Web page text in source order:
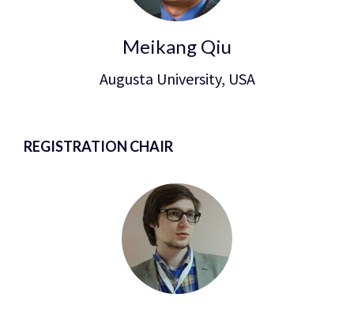
Meikang Qiu
Augusta University, USA
REGISTRATION CHAIR